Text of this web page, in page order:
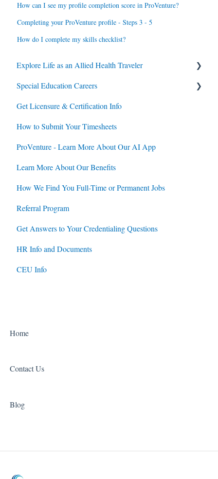
How can I see my profile completion score in ProVenture?
Completing your ProVenture profile - Steps 3 - 5
How do I complete my skills checklist?
Explore Life as an Allied Health Traveler
Contracts
Housing
Jobs
Special Education Careers
Housing
Jobs
Contracts
Get Licensure & Certification Info
How to Submit Your Timesheets
ProVenture - Learn More About Our AI App
Learn More About Our Benefits
How We Find You Full-Time or Permanent Jobs
Referral Program
Get Answers to Your Credentialing Questions
HR Info and Documents
CEU Info
Home
Contact Us
Blog